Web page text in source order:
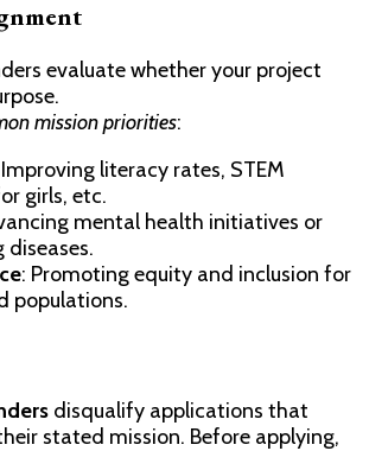
evaluate whether your project
mission priorities:
literacy rates, STEM
girls, etc.
mental health initiatives or
: Promoting equity and inclusion for
populations.
disqualify applications that
stated mission. Before applying,